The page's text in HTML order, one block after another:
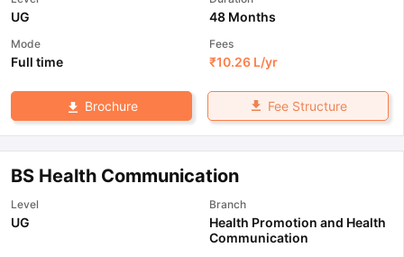
UG 48 Months
Mode
Full time
Fees
₹10.26 L/yr
Brochure Fee Structure
BS Health Communication
Level
UG
Branch
Health Promotion and Health
Communication